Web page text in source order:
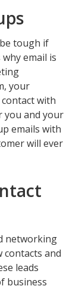
tough if
email is
your
with
you and your
emails with
will ever
networking
contacts and
leads
business